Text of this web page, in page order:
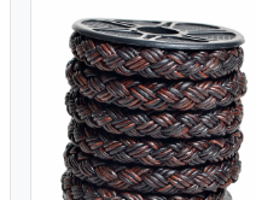
View More